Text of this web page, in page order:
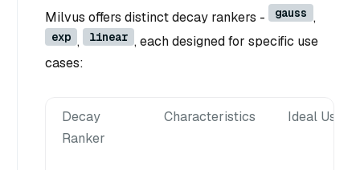
Milvus offers distinct decay rankers - gauss ,
exp , linear , each designed for specific use
cases:
Decay
Ranker
Characteristics Ideal Use